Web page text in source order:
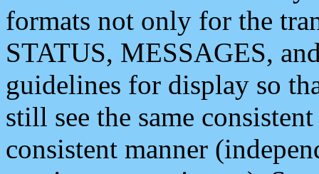
formats not only for the
STATUS, MESSAGES,
guidelines for display so
still see the same
consistent manner